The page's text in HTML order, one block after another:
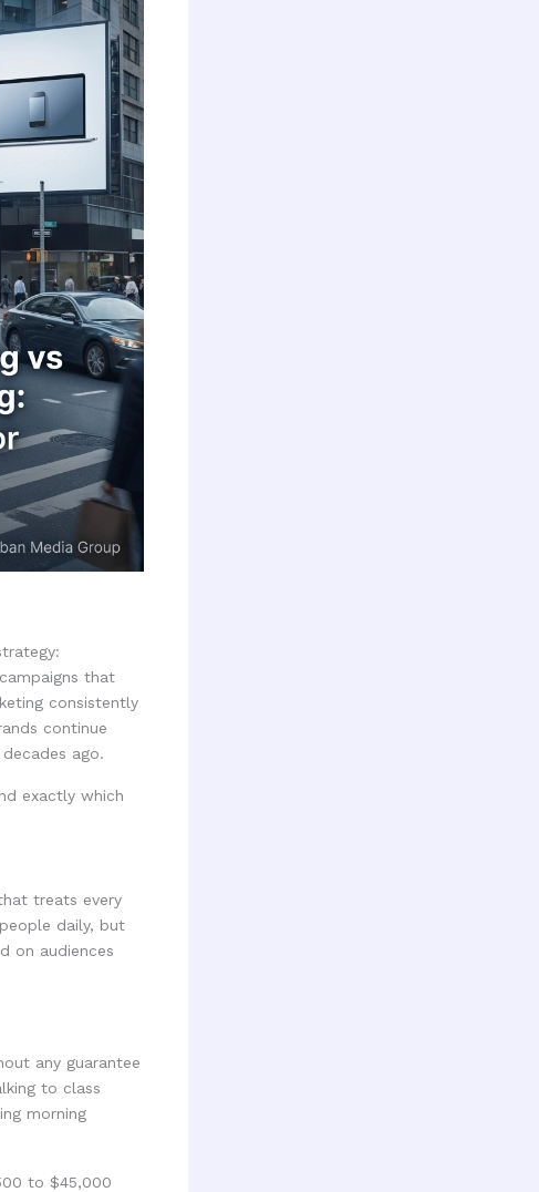
that
consistently
continue
ago.
exactly which
treats every
daily, but
on audiences
any guarantee
to class
morning
to $45,000